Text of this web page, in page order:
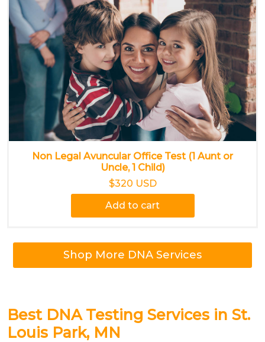
Non Legal Avuncular Office Test (1 Aunt or
Uncle, 1 Child)
$320 USD
Add to cart
Shop More DNA Services
Best DNA Testing Services in St.
Louis Park, MN